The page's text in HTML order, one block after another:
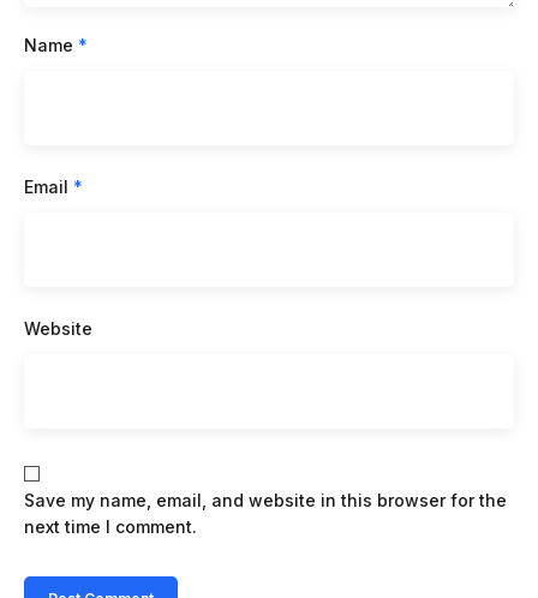
Name *
Email *
Website
Save my name, email, and website in this browser for the
next time I comment.